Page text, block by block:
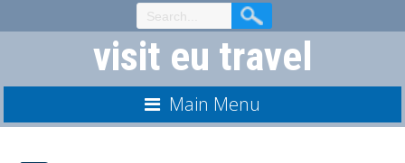
to
visit eu travel
Main Menu